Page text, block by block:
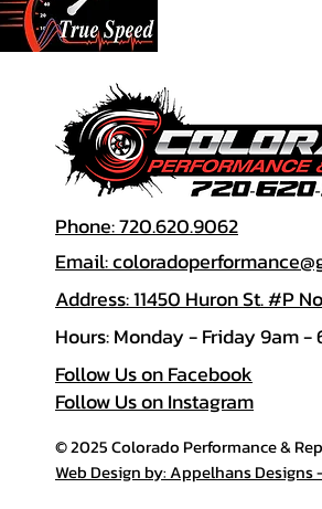
Phone: 720.620.9062
Email:
Address: 11450 Huron St. #P
Hours: Monday - Friday 9am -
Follow Us on Facebook
Follow Us on Instagram
© 2025 Colorado Performance &
Web Design by: Appelhans Designs